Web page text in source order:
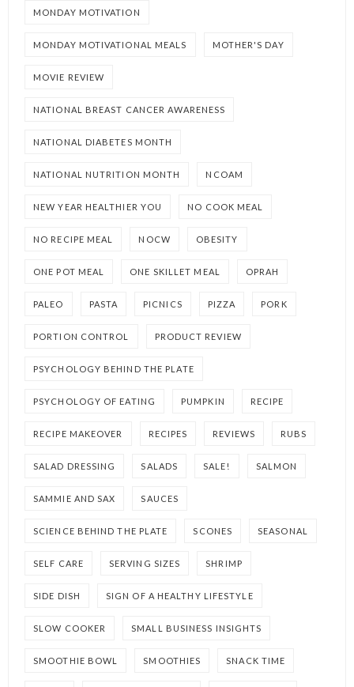
MONDAY MOTIVATION
MONDAY MOTIVATIONAL MEALS MOTHER'S DAY
MOVIE REVIEW
NATIONAL BREAST CANCER AWARENESS
NATIONAL DIABETES MONTH
NATIONAL NUTRITION MONTH NCOAM
NEW YEAR HEALTHIER YOU NO COOK MEAL
NO RECIPE MEAL NOCW OBESITY
ONE POT MEAL ONE SKILLET MEAL OPRAH
PALEO PASTA PICNICS PIZZA PORK
PORTION CONTROL PRODUCT REVIEW
PSYCHOLOGY BEHIND THE PLATE
PSYCHOLOGY OF EATING PUMPKIN RECIPE
RECIPE MAKEOVER RECIPES REVIEWS RUBS
SALAD DRESSING SALADS SALE! SALMON
SAMMIE AND SAX SAUCES
SCIENCE BEHIND THE PLATE SCONES SEASONAL
SELF CARE SERVING SIZES SHRIMP
SIDE DISH SIGN OF A HEALTHY LIFESTYLE
SLOW COOKER SMALL BUSINESS INSIGHTS
SMOOTHIE BOWL SMOOTHIES SNACK TIME